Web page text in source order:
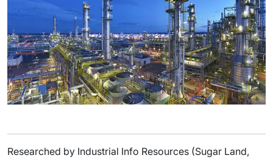
Researched by Industrial Info Resources (Sugar Land,